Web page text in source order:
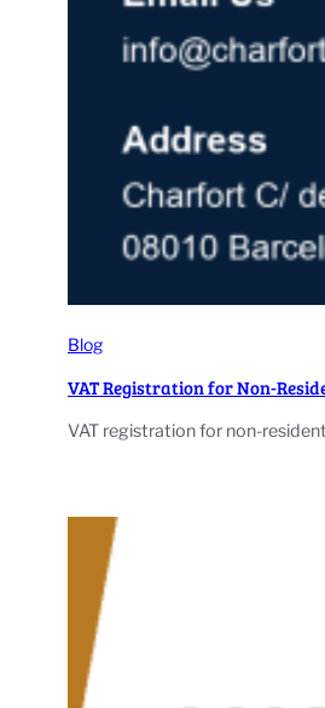
Blog
VAT Registration for Non-
VAT registration for non-